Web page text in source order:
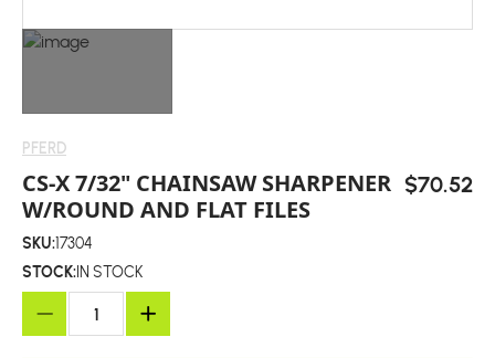
PFERD
CS-X 7/32" CHAINSAW SHARPENER
W/ROUND AND FLAT FILES
$70.52
SKU:17304
STOCK:IN STOCK